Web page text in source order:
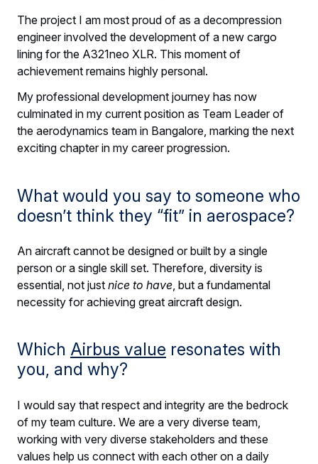
The project I am most proud of as a decompression
engineer involved the development of a new cargo
lining for the A321neo XLR. This moment of
achievement remains highly personal.
My professional development journey has now
culminated in my current position as Team Leader of
the aerodynamics team in Bangalore, marking the next
exciting chapter in my career progression.
What would you say to someone who
doesn’t think they “fit” in aerospace?
An aircraft cannot be designed or built by a single
person or a single skill set. Therefore, diversity is
essential, not just nice to have, but a fundamental
necessity for achieving great aircraft design.
Which Airbus value resonates with
you, and why?
I would say that respect and integrity are the bedrock
of my team culture. We are a very diverse team,
working with very diverse stakeholders and these
values help us connect with each other on a daily